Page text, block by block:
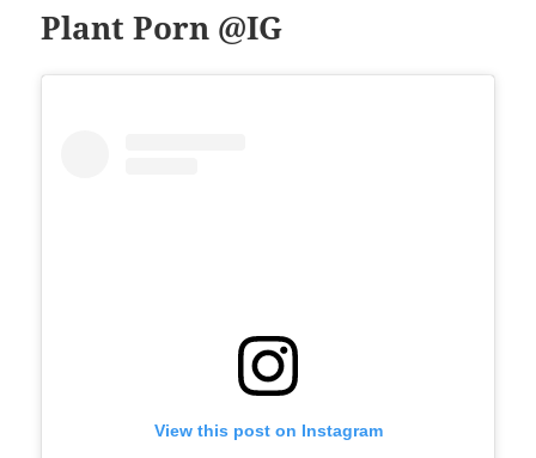
Plant Porn @IG
View this post on Instagram